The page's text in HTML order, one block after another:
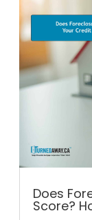
Does
Score?